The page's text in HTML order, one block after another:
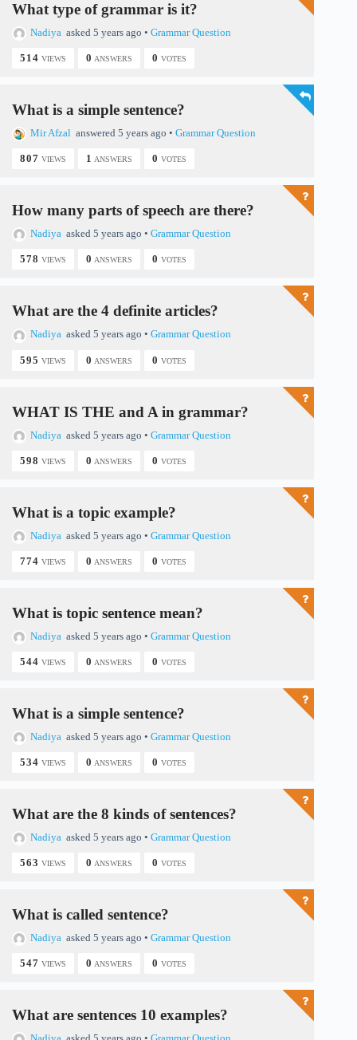
d
e
o
What type of grammar is it?
Nadiya asked 5 years ago • Grammar Question
514 VIEWS 0 ANSWERS 0 VOTES
What is a simple sentence?
Mir Afzal answered 5 years ago • Grammar Question
807 VIEWS 1 ANSWERS 0 VOTES
How many parts of speech are there?
Nadiya asked 5 years ago • Grammar Question
578 VIEWS 0 ANSWERS 0 VOTES
What are the 4 definite articles?
Nadiya asked 5 years ago • Grammar Question
595 VIEWS 0 ANSWERS 0 VOTES
WHAT IS THE and A in grammar?
Nadiya asked 5 years ago • Grammar Question
598 VIEWS 0 ANSWERS 0 VOTES
What is a topic example?
Nadiya asked 5 years ago • Grammar Question
774 VIEWS 0 ANSWERS 0 VOTES
What is topic sentence mean?
Nadiya asked 5 years ago • Grammar Question
544 VIEWS 0 ANSWERS 0 VOTES
What is a simple sentence?
Nadiya asked 5 years ago • Grammar Question
534 VIEWS 0 ANSWERS 0 VOTES
What are the 8 kinds of sentences?
Nadiya asked 5 years ago • Grammar Question
563 VIEWS 0 ANSWERS 0 VOTES
What is called sentence?
Nadiya asked 5 years ago • Grammar Question
547 VIEWS 0 ANSWERS 0 VOTES
What are sentences 10 examples?